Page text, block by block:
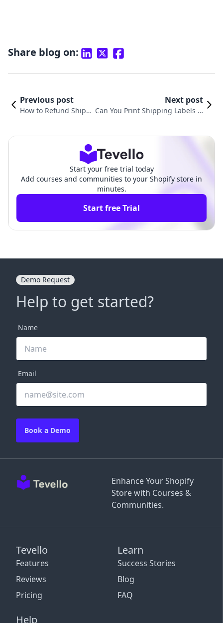
Share blog on:
Previous post
How to Refund Shipp
Next post
Can You Print Shipping Labels fr
Start your free trial today
Add courses and communities to your Shopify store in
minutes.
Start free Trial
Enhance Your Shopify
Store with Courses &
Communities.
Tevello
Features
Reviews
Pricing
Learn
Success Stories
Blog
FAQ
Help
Demo Request
Help to get started?
Name
Email
Book a Demo